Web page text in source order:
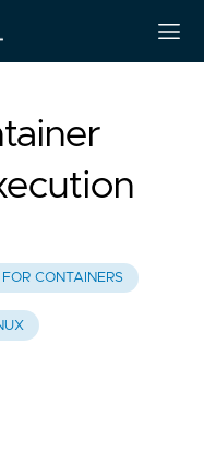
CONTAINERS